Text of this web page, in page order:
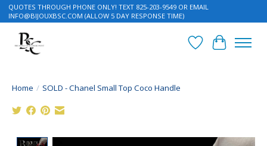
QUOTES THROUGH PHONE ONLY! TEXT 825-203-9549 OR EMAIL
INFO@BIJOUXBSC.COM (ALLOW 5 DAY RESPONSE TIME)
Wish List
Cart
Home / SOLD - Chanel Small Top Coco Handle